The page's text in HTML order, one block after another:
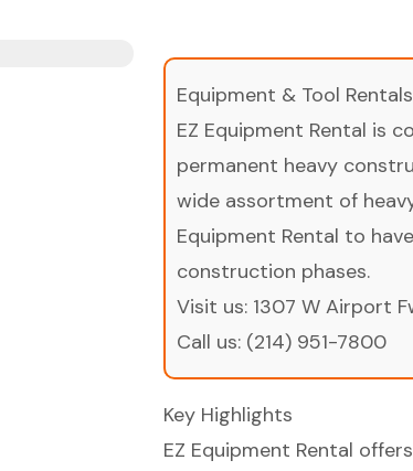
Equipment & Tool
EZ Equipment Rental is
permanent heavy
wide assortment of
Equipment Rental to
construction phases.
Visit us: 1307 W Airport
Call us: (214) 951-7800
Key Highlights
EZ Equipment Rental